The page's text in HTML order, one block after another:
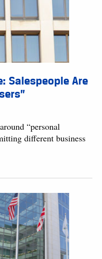
Salespeople Are
“personal
different business